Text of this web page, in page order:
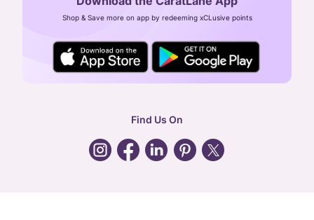
CIN: U52393TN2007PTC064830
24X7 ENQUIRY SUPPORT ( ALL DAYS )
general:contactus@caratlane.com
Shop & Save more on app by redeeming xCLusive points
Find Us On